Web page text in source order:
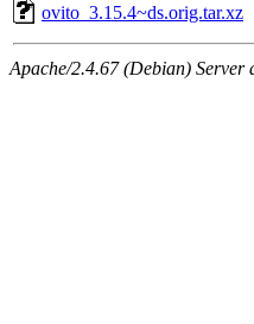
ovito_3.15.4~ds.orig.tar.xz
Apache/2.4.67 (Debian) Server